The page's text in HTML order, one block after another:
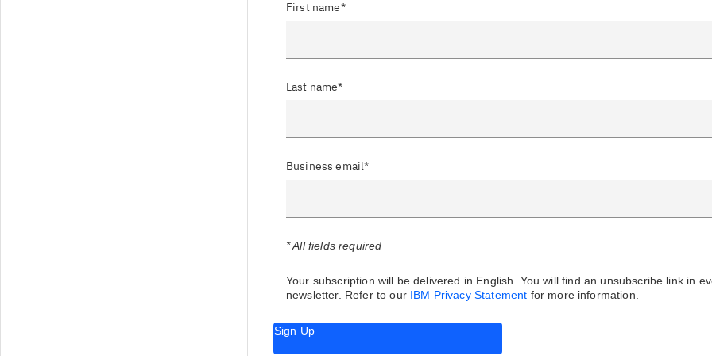
First name*
Last name*
Business email*
* All fields required
Your subscription will be delivered in English. You will find an unsubscribe link in
newsletter. Refer to our IBM Privacy Statement for more information.
Sign Up